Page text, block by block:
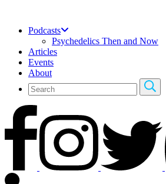
Podcasts
Psychedelics Then and Now
Articles
Events
About